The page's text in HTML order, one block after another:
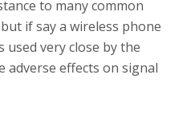
to many common
if say a wireless phone
very close by the
adverse effects on signal